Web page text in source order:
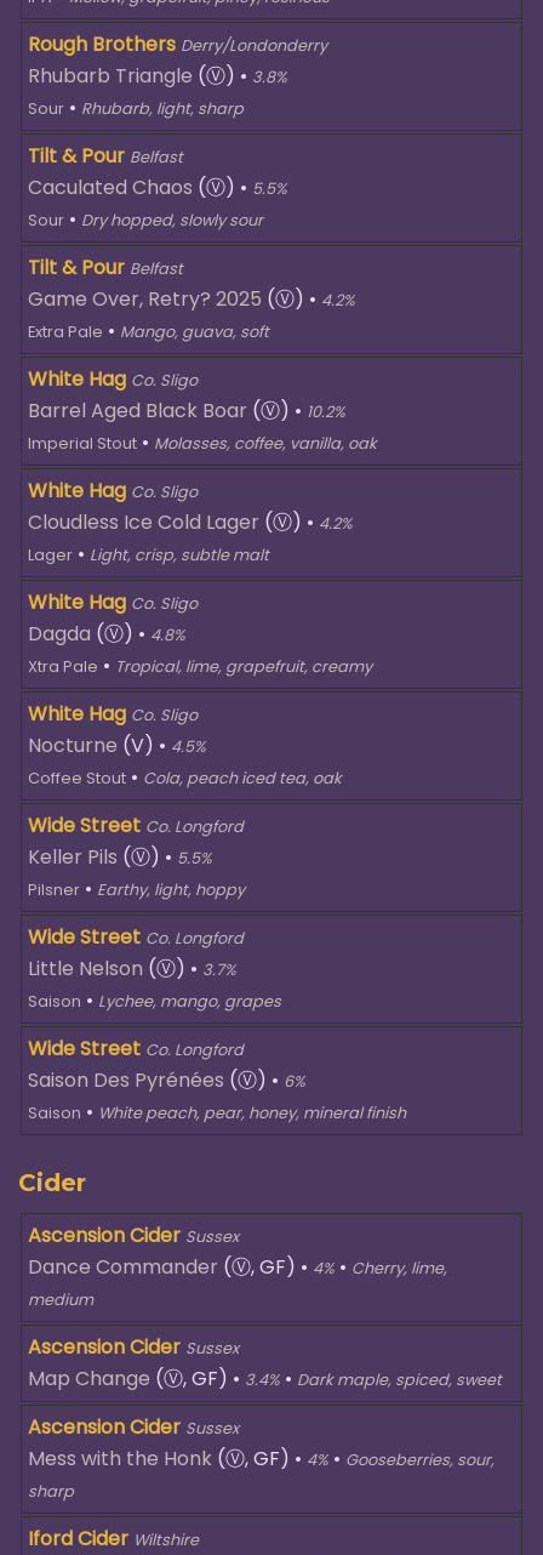
Rough Brothers Derry/Londonderry
Rhubarb Triangle (Ⓥ) • 3.8%
Sour • Rhubarb, light, sharp
Tilt & Pour Belfast
Caculated Chaos (Ⓥ) • 5.5%
Sour • Dry hopped, slowly sour
Tilt & Pour Belfast
Game Over, Retry? 2025 (Ⓥ) • 4.2%
Extra Pale • Mango, guava, soft
White Hag Co. Sligo
Barrel Aged Black Boar (Ⓥ) • 10.2%
Imperial Stout • Molasses, coffee, vanilla, oak
White Hag Co. Sligo
Cloudless Ice Cold Lager (Ⓥ) • 4.2%
Lager • Light, crisp, subtle malt
White Hag Co. Sligo
Dagda (Ⓥ) • 4.8%
Xtra Pale • Tropical, lime, grapefruit, creamy
White Hag Co. Sligo
Nocturne (V) • 4.5%
Coffee Stout • Cola, peach iced tea, oak
Wide Street Co. Longford
Keller Pils (Ⓥ) • 5.5%
Pilsner • Earthy, light, hoppy
Wide Street Co. Longford
Little Nelson (Ⓥ) • 3.7%
Saison • Lychee, mango, grapes
Wide Street Co. Longford
Saison Des Pyrénées (Ⓥ) • 6%
Saison • White peach, pear, honey, mineral finish
Cider
Ascension Cider Sussex
Dance Commander (Ⓥ, GF) • 4% • Cherry, lime,
medium
Ascension Cider Sussex
Map Change (Ⓥ, GF) • 3.4% • Dark maple, spiced, sweet
Ascension Cider Sussex
Mess with the Honk (Ⓥ, GF) • 4% • Gooseberries, sour,
sharp
Iford Cider Wiltshire